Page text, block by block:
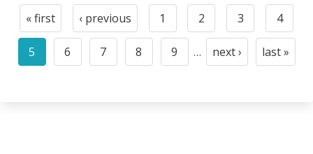
Pagination
First
page
« first
Previous
page
‹ previous
Page
1
Page
2
Page
3
Page
4
Current
5
Page
6
Page
7
Page
8
Page
9 …
Next
next ›
Last
last »